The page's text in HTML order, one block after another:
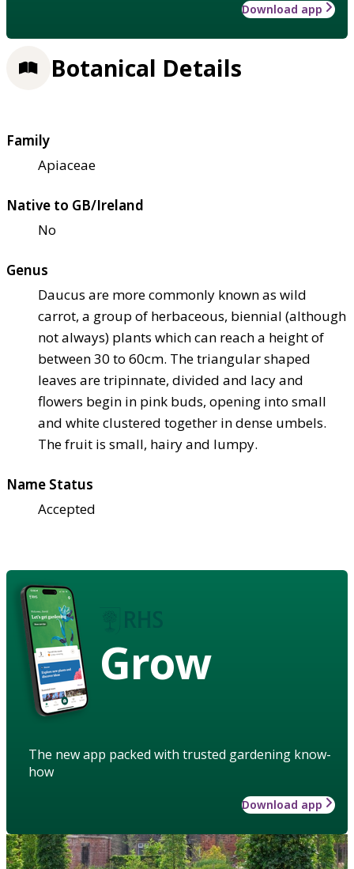
Download app
Botanical Details
Family
Apiaceae
Native to GB/Ireland
No
Genus
Daucus are more commonly known as wild
carrot, a group of herbaceous, biennial (although
not always) plants which can reach a height of
between 30 to 60cm. The triangular shaped
leaves are tripinnate, divided and lacy and
flowers begin in pink buds, opening into small
and white clustered together in dense umbels.
The fruit is small, hairy and lumpy.
Name Status
Accepted
Grow
The new app packed with trusted gardening know-
how
Download app